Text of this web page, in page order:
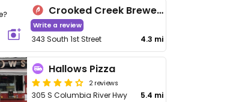
Crooked Creek Brewery
Write a review
343 South 1st Street 4.3 mi
Hallows Pizza
2 reviews
305 S Columbia River Hwy 5.4 mi